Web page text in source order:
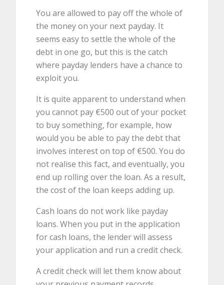
You are allowed to pay off the whole of
the money on your next payday. It
seems easy to settle the whole of the
debt in one go, but this is the catch
where payday lenders have a chance to
exploit you.
It is quite apparent to understand when
you cannot pay €500 out of your pocket
to buy something, for example, how
would you be able to pay the debt that
involves interest on top of €500. You do
not realise this fact, and eventually, you
end up rolling over the loan. As a result,
the cost of the loan keeps adding up.
Cash loans do not work like payday
loans. When you put in the application
for cash loans, the lender will assess
your application and run a credit check.
A credit check will let them know about